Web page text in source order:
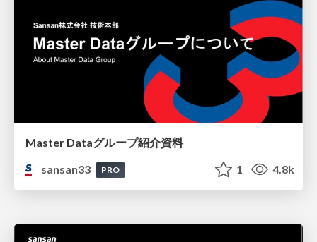
Master Dataグループ紹介資料
sansan33
PRO 1 4.8k